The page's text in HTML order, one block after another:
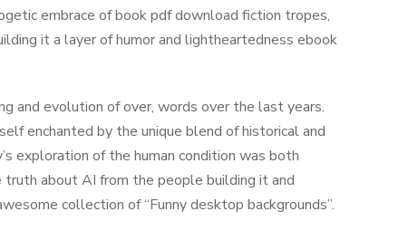
embrace of book pdf download fiction tropes,
it a layer of humor and lightheartedness ebook
and evolution of over, words over the last years.
enchanted by the unique blend of historical and
exploration of the human condition was both
about AI from the people building it and
collection of “Funny desktop backgrounds”.